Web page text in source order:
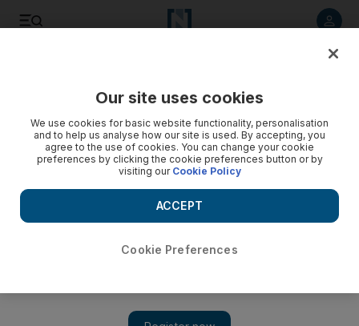
Our site uses cookies
We use cookies for basic website functionality, personalisation
and to help us analyse how our site is used. By accepting, you
agree to the use of cookies. You can change your cookie
preferences by clicking the cookie preferences button or by
visiting our Cookie Policy
Cookie Preferences
ACCEPT